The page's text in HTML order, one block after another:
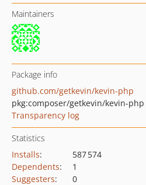
Maintainers
Package info
github.com/getkevin/kevin-php
pkg:composer/getkevin/kevin-php
Transparency log
Statistics
Installs:
587 574
Dependents:
1
Suggesters:
0